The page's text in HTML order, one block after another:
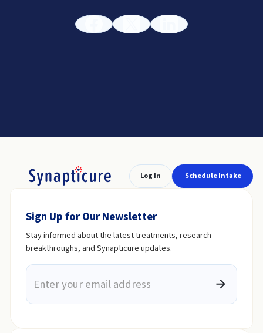
Log In Schedule Intake
Sign Up for Our Newsletter
Stay informed about the latest treatments, research
breakthroughs, and Synapticure updates.